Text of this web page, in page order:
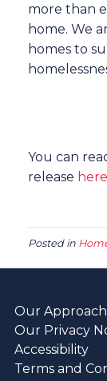
more than
home. We
homes to
You can
release here
Posted in
Our
Our Privacy
Accessibility
Terms and